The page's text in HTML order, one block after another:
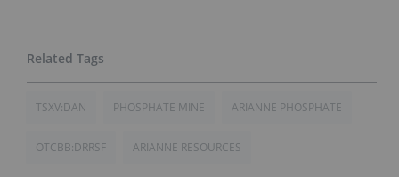
TSXV:DAN PHOSPHATE MINE ARIANNE PHOSPHATE
OTCBB:DRRSF ARIANNE RESOURCES